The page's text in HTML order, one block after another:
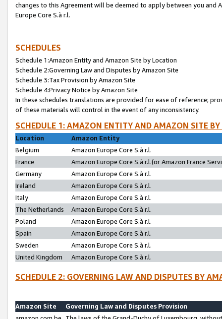
changes to this Agreement will be deemed to apply between you and
Europe Core S.à r.l.
SCHEDULES
Schedule 1:Amazon Entity and Amazon Site by Location
Schedule 2:Governing Law and Disputes by Amazon Site
Schedule 3:Tax Provision by Amazon Site
Schedule 4:Privacy Notice by Amazon Site
In these schedules translations are provided for ease of reference;
of these materials will control in the event of any inconsistency.
SCHEDULE 1: AMAZON ENTITY AND AMAZON SITE
Location
Amazon Entity
Belgium
Amazon Europe Core S.à r.l.
France
Amazon Europe Core S.à r.l.(or Amazon France
Germany
Amazon Europe Core S.à r.l.
Ireland
Amazon Europe Core S.à r.l.
Italy
Amazon Europe Core S.à r.l.
The Netherlands
Amazon Europe Core S.à r.l.
Poland
Amazon Europe Core S.à r.l.
Spain
Amazon Europe Core S.à r.l.
Sweden
Amazon Europe Core S.à r.l.
United Kingdom
Amazon Europe Core S.à r.l.
SCHEDULE 2: GOVERNING LAW AND DISPUTES BY
Amazon Site
Governing Law and Disputes Provision